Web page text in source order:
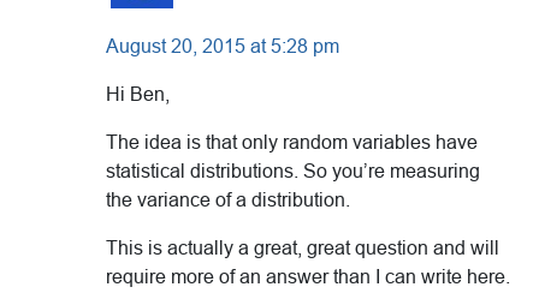
August 20, 2015 at 5:28 pm
Hi Ben,
The idea is that only random variables have
statistical distributions. So you’re measuring
the variance of a distribution.
This is actually a great, great question and will
require more of an answer than I can write here.